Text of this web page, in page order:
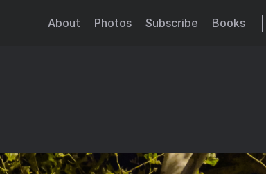
About Photos Subscribe Books